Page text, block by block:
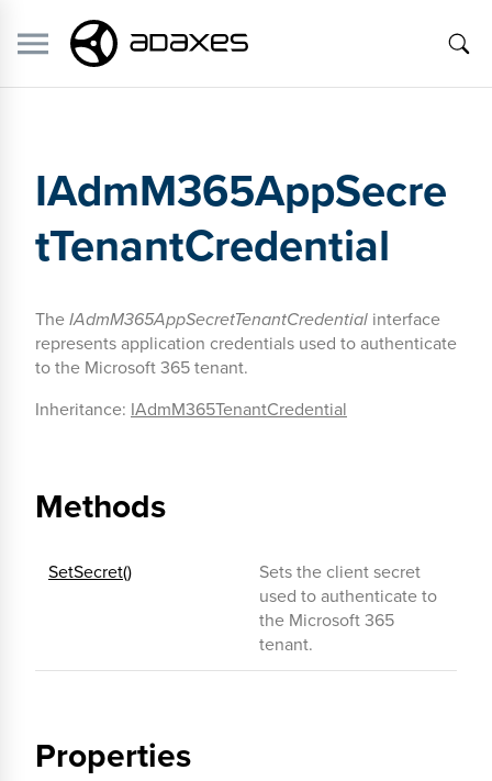
IAdmM365AppSecre
tTenantCredential
TheIAdmM365AppSecretTenantCredential interface
represents application credentials used to authenticate
to the Microsoft 365 tenant.
Inheritance: IAdmM365TenantCredential
Methods
SetSecret()
Sets the client secret
used to authenticate to
the Microsoft 365
tenant.
Properties